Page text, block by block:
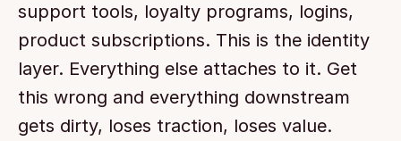
support tools, loyalty programs, logins,
product subscriptions. This is the identity
layer. Everything else attaches to it. Get
this wrong and everything downstream
gets dirty, loses traction, loses value.